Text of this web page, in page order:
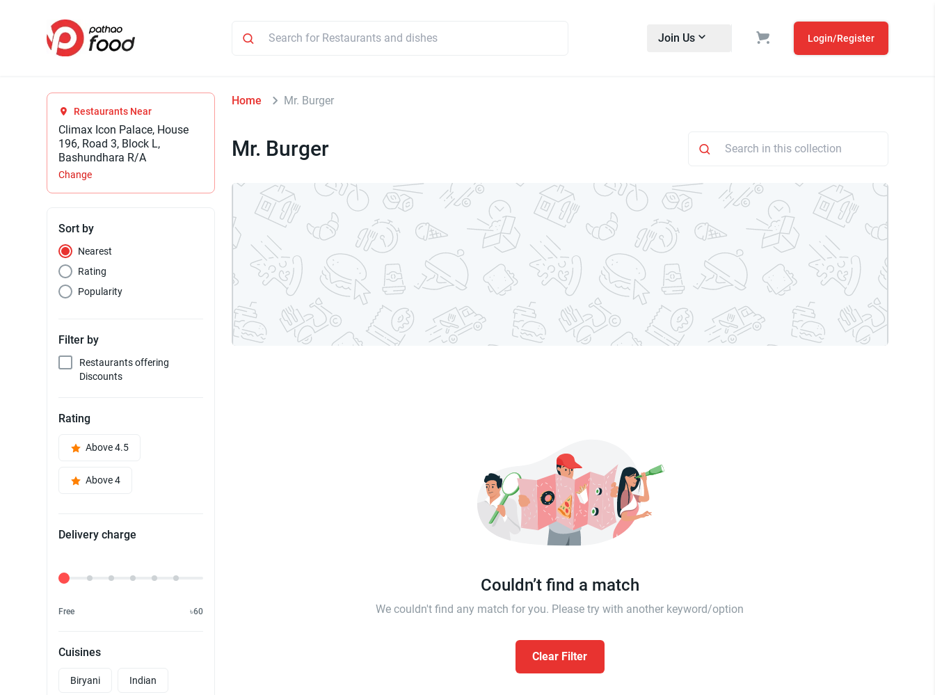
Join Us Login/Register
Restaurants Near
Climax Icon Palace, House
196, Road 3, Block L,
Bashundhara R/A
Change
Sort by
Nearest
Rating
Popularity
Filter by
Restaurants offering
Discounts
Rating
Above 4.5
Above 4
Delivery charge
Delivery Fee
Free ৳60
Cuisines
Biryani Indian
Home Mr. Burger
Mr. Burger
Couldn’t find a match
We couldn't find any match for you. Please try with another keyword/option
Clear Filter